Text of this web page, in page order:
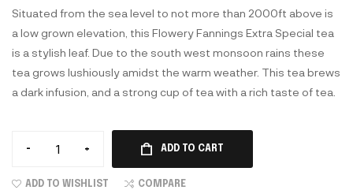
Situated from the sea level to not more than 2000ft above is
a low grown elevation, this Flowery Fannings Extra Special tea
is a stylish leaf. Due to the south west monsoon rains these
tea grows lushiously amidst the warm weather. This tea brews
a dark infusion, and a strong cup of tea with a rich taste of tea.
- + ADD TO CART
ADD TO WISHLIST COMPARE